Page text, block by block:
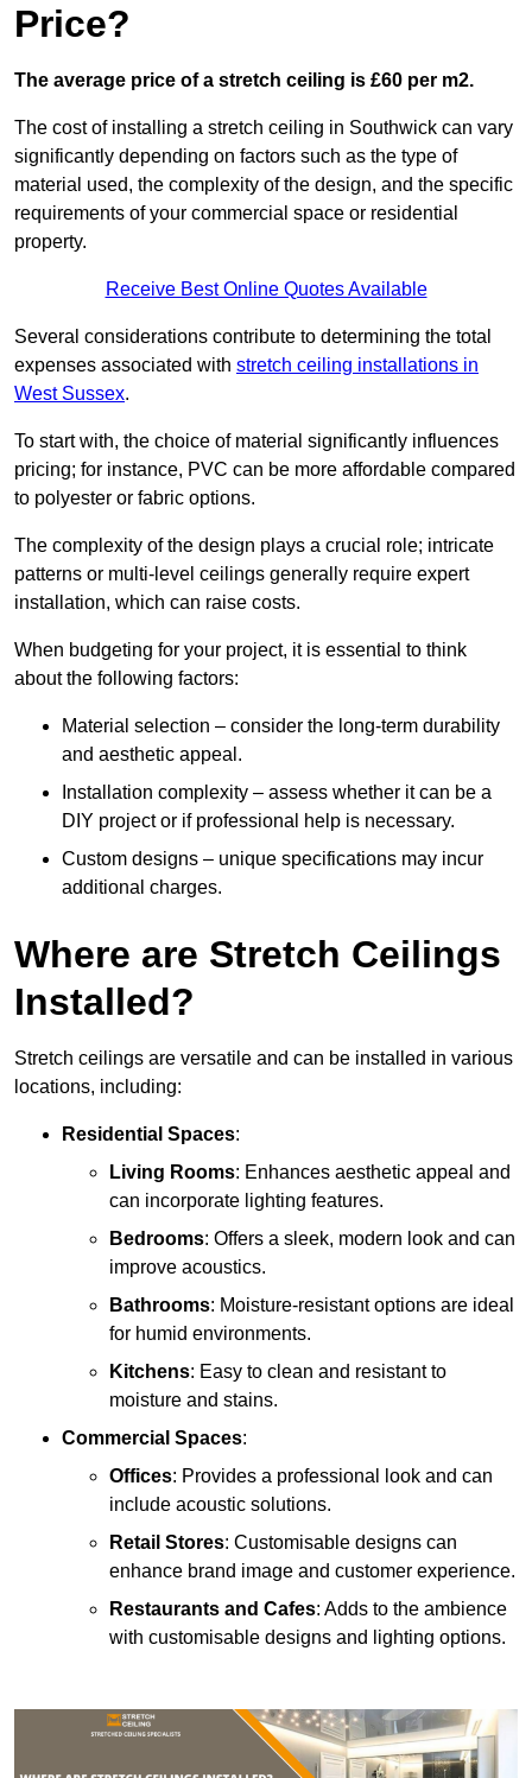
Price?
The average price of a stretch ceiling is £60 per m2.
The cost of installing a stretch ceiling in Southwick can vary
significantly depending on factors such as the type of
material used, the complexity of the design, and the specific
requirements of your commercial space or residential
property.
Receive Best Online Quotes Available
Several considerations contribute to determining the total
expenses associated with stretch ceiling installations in
West Sussex.
To start with, the choice of material significantly influences
pricing; for instance, PVC can be more affordable compared
to polyester or fabric options.
The complexity of the design plays a crucial role; intricate
patterns or multi-level ceilings generally require expert
installation, which can raise costs.
When budgeting for your project, it is essential to think
about the following factors:
Material selection – consider the long-term durability
and aesthetic appeal.
Installation complexity – assess whether it can be a
DIY project or if professional help is necessary.
Custom designs – unique specifications may incur
additional charges.
Where are Stretch Ceilings
Installed?
Stretch ceilings are versatile and can be installed in various
locations, including:
Residential Spaces:
Living Rooms: Enhances aesthetic appeal and
can incorporate lighting features.
Bedrooms: Offers a sleek, modern look and can
improve acoustics.
Bathrooms: Moisture-resistant options are ideal
for humid environments.
Kitchens: Easy to clean and resistant to
moisture and stains.
Commercial Spaces:
Offices: Provides a professional look and can
include acoustic solutions.
Retail Stores: Customisable designs can
enhance brand image and customer experience.
Restaurants and Cafes: Adds to the ambience
with customisable designs and lighting options.